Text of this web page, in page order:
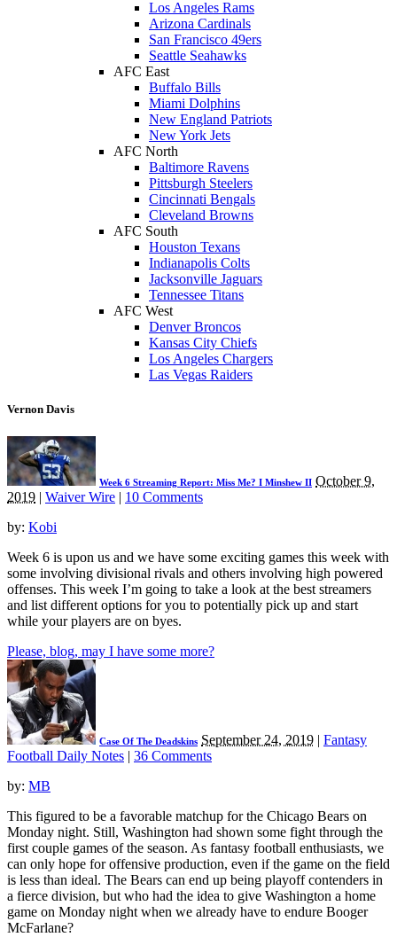
Los Angeles Rams
Arizona Cardinals
San Francisco 49ers
Seattle Seahawks
AFC East
Buffalo Bills
Miami Dolphins
New England Patriots
New York Jets
AFC North
Baltimore Ravens
Pittsburgh Steelers
Cincinnati Bengals
Cleveland Browns
AFC South
Houston Texans
Indianapolis Colts
Jacksonville Jaguars
Tennessee Titans
AFC West
Denver Broncos
Kansas City Chiefs
Los Angeles Chargers
Las Vegas Raiders
Vernon Davis
Week 6 Streaming Report: Miss Me? I Minshew II October 9,
2019 | Waiver Wire | 10 Comments
by: Kobi
Week 6 is upon us and we have some exciting games this week with
some involving divisional rivals and others involving high powered
offenses. This week I’m going to take a look at the best streamers
and list different options for you to potentially pick up and start
while your players are on byes.
Please, blog, may I have some more?
Case Of The Deadskins September 24, 2019 | Fantasy
Football Daily Notes | 36 Comments
by: MB
This figured to be a favorable matchup for the Chicago Bears on
Monday night. Still, Washington had shown some fight through the
first couple games of the season. As fantasy football enthusiasts, we
can only hope for offensive production, even if the game on the field
is less than ideal. The Bears can end up being playoff contenders in
a fierce division, but who had the idea to give Washington a home
game on Monday night when we already have to endure Booger
McFarlane?